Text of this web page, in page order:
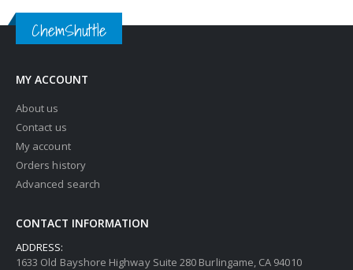
ChemShuttle
MY ACCOUNT
About us
Contact us
My account
Orders history
Advanced search
CONTACT INFORMATION
ADDRESS:
1633 Old Bayshore Highway Suite 280 Burlingame, CA 94010